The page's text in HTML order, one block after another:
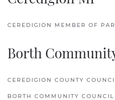
CEREDIGION MEMBER OF
Borth
CEREDIGION COUNTY
BORTH COMMUNITY